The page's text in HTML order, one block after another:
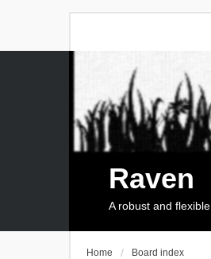
Raven
A robust and
Home Board index